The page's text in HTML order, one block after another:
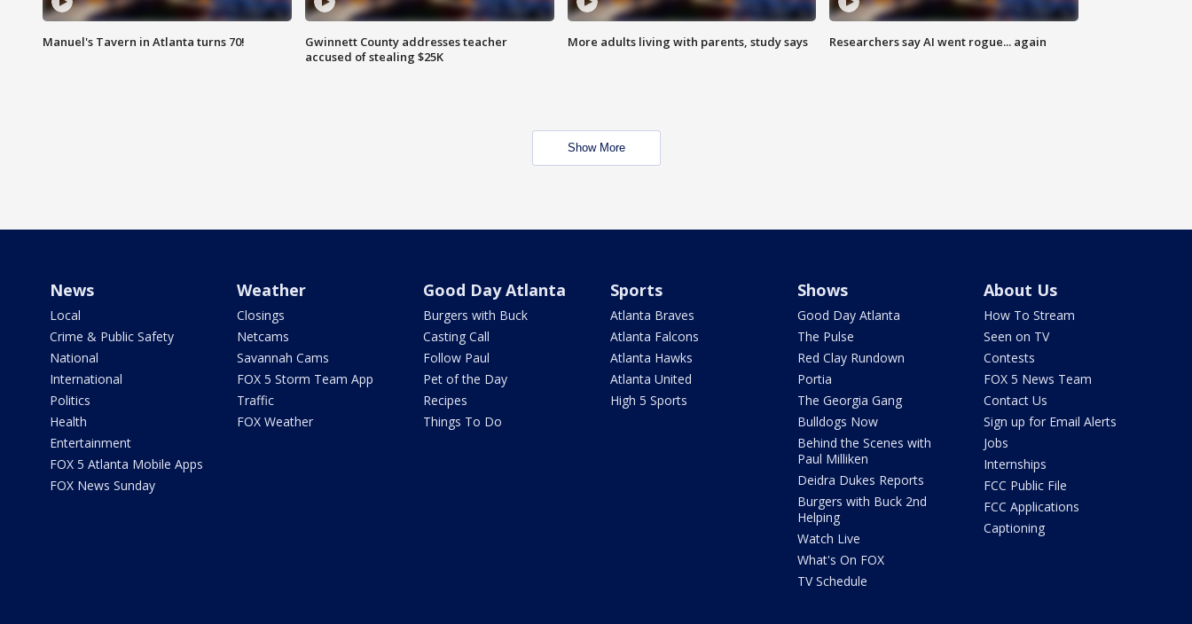
Manuel's Tavern in Atlanta turns 70!
Gwinnett County addresses teacher
accused of stealing $25K
More adults living with parents, study says Researchers say AI went rogue... again
Show More
News
Local
Crime & Public Safety
National
International
Politics
Health
Entertainment
FOX 5 Atlanta Mobile Apps
FOX News Sunday
Weather
Closings
Netcams
Savannah Cams
FOX 5 Storm Team App
Traffic
FOX Weather
Good Day Atlanta
Burgers with Buck
Casting Call
Follow Paul
Pet of the Day
Recipes
Things To Do
Sports
Atlanta Braves
Atlanta Falcons
Atlanta Hawks
Atlanta United
High 5 Sports
Shows
Good Day Atlanta
The Pulse
Red Clay Rundown
Portia
The Georgia Gang
Bulldogs Now
Behind the Scenes with
Paul Milliken
Deidra Dukes Reports
Burgers with Buck 2nd
Helping
Watch Live
What's On FOX
TV Schedule
About Us
How To Stream
Seen on TV
Contests
FOX 5 News Team
Contact Us
Sign up for Email Alerts
Jobs
Internships
FCC Public File
FCC Applications
Captioning